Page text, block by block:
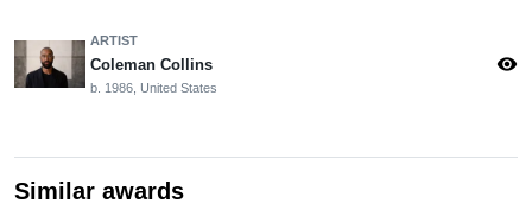
ARTIST
Coleman Collins
b. 1986, United States
visibility
Similar awards